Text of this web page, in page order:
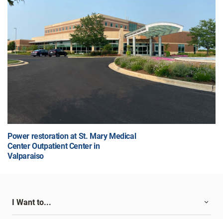
Power restoration at St. Mary Medical
Center Outpatient Center in
Valparaiso
I Want to...